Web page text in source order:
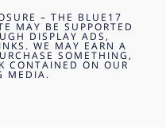
– THE BLUE17
MAY BE SUPPORTED
DISPLAY ADS,
WE MAY EARN A
SOMETHING,
CONTAINED ON OUR
MEDIA.